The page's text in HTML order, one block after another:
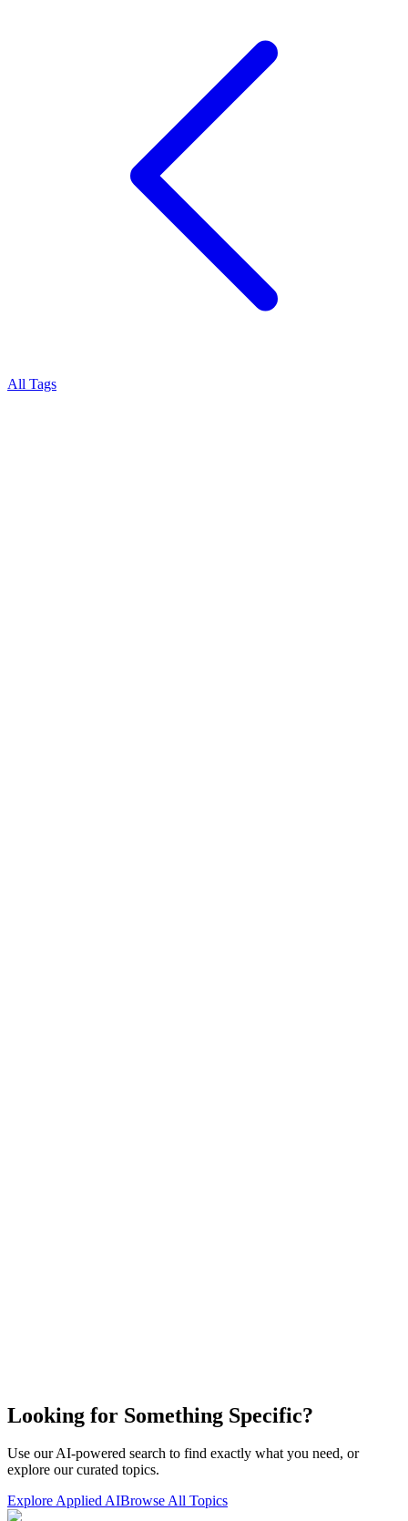
All Tags
Looking for Something Specific?
Use our AI-powered search to find exactly what you need, or
explore our curated topics.
Explore Applied AIBrowse All Topics